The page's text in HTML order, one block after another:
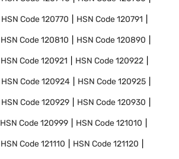
HSN Code120770 HSN Code120791
HSN Code120810 HSN Code120890
HSN Code120921 HSN Code120922
HSN Code120924 HSN Code120925
HSN Code120929 HSN Code120930
HSN Code120999 HSN Code121010
HSN Code121110 HSN Code121120